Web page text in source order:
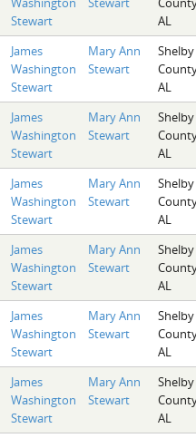
Stewart
AL
James
Washington
Stewart
Mary Ann
Stewart
Shelby
AL
James
Washington
Stewart
Mary Ann
Stewart
Shelby
AL
James
Washington
Stewart
Mary Ann
Stewart
Shelby
AL
James
Washington
Stewart
Mary Ann
Stewart
Shelby
AL
James
Washington
Stewart
Mary Ann
Stewart
Shelby
AL
James
Washington
Stewart
Mary Ann
Stewart
Shelby
AL